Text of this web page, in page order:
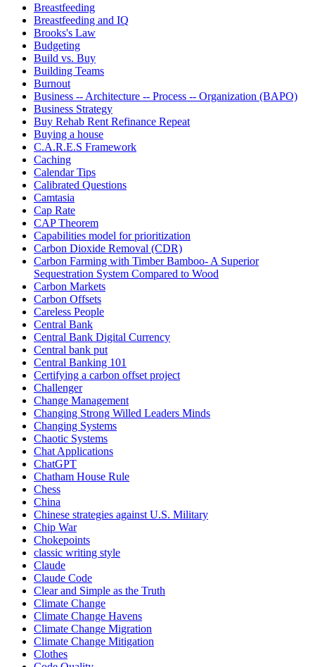
Breastfeeding
Breastfeeding and IQ
Brooks's Law
Budgeting
Build vs. Buy
Building Teams
Burnout
Business -- Architecture -- Process -- Organization (BAPO)
Business Strategy
Buy Rehab Rent Refinance Repeat
Buying a house
C.A.R.E.S Framework
Caching
Calendar Tips
Calibrated Questions
Camtasia
Cap Rate
CAP Theorem
Capabilities model for prioritization
Carbon Dioxide Removal (CDR)
Carbon Farming with Timber Bamboo- A Superior
Sequestration System Compared to Wood
Carbon Markets
Carbon Offsets
Careless People
Central Bank
Central Bank Digital Currency
Central bank put
Central Banking 101
Certifying a carbon offset project
Challenger
Change Management
Changing Strong Willed Leaders Minds
Changing Systems
Chaotic Systems
Chat Applications
ChatGPT
Chatham House Rule
Chess
China
Chinese strategies against U.S. Military
Chip War
Chokepoints
classic writing style
Claude
Claude Code
Clear and Simple as the Truth
Climate Change
Climate Change Havens
Climate Change Migration
Climate Change Mitigation
Clothes